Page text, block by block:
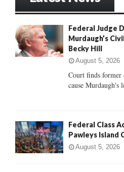
o
r
:
Federal Judge
Murdaugh’s
Becky Hill
August 5, 2026
Court finds former
cause Murdaugh's
Federal Class
Pawleys Island
August 5, 2026